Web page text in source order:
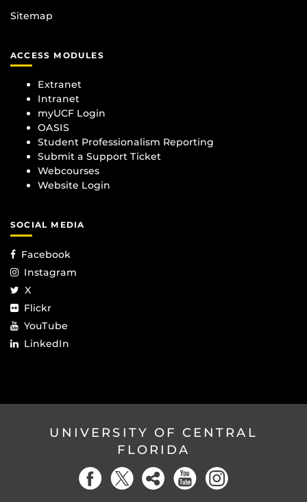
Sitemap
ACCESS MODULES
Extranet
Intranet
myUCF Login
OASIS
Student Professionalism Reporting
Submit a Support Ticket
Webcourses
Website Login
SOCIAL MEDIA
Facebook
Instagram
X
Flickr
YouTube
LinkedIn
UNIVERSITY OF CENTRAL
FLORIDA